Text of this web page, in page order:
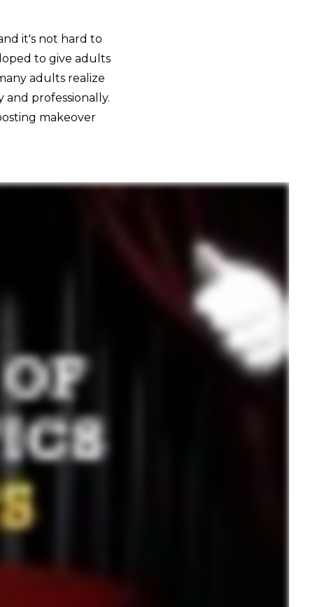
it's not hard to
to give adults
adults realize
and professionally.
makeover